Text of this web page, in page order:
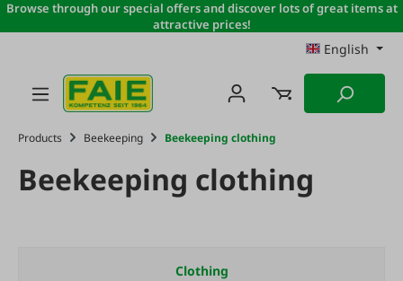
Skip to main content
Browse through our special offers and discover lots of great items at
attractive prices!
English
Products Beekeeping Beekeeping clothing
Beekeeping clothing
Clothing